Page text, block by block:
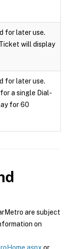
for later use.
will display
for later use.
a single Dial-
for 60
are subject
on